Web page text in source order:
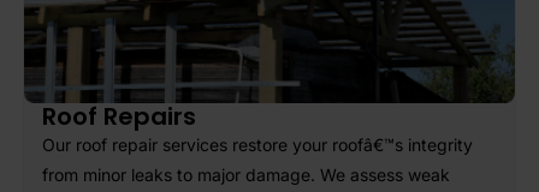
Roof Repairs
Our roof repair services restore your roofâ€™s integrity
from minor leaks to major damage. We assess weak